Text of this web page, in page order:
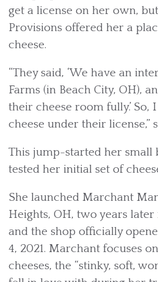
get a license on her own,
Provisions offered her a
cheese.
“They said, ‘We have an
Farms (in Beach City, OH),
their cheese room fully.’ So,
cheese under their license,”
This jump-started her small
tested her initial set of
She launched Marchant
Heights, OH, two years
and the shop officially
4, 2021. Marchant focuses
cheeses, the “stinky, soft,